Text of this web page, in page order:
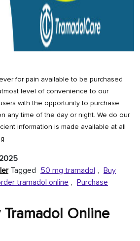
for pain available to be purchased
level of convenience to our
with the opportunity to purchase
any time of the day or night. We do our
information is made available at all
Online
at
Unbeatable
Tagged 50 mg tramadol , Buy
tramadol online , Purchase
Online